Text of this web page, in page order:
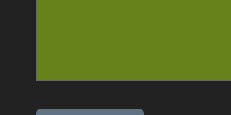
Please leave this field empty.